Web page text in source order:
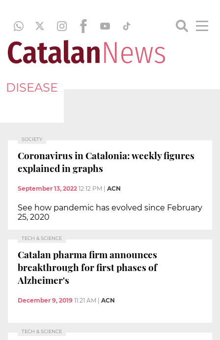
DISEASE
SOCIETY
Coronavirus in Catalonia: weekly figures
explained in graphs
September 13, 2022 12:12 PM ACN
See how pandemic has evolved since February
25, 2020
TECH & SCIENCE
Catalan pharma firm announces
breakthrough for first phases of
Alzheimer's
December 9, 2019 11:21 AM ACN
TECH & SCIENCE